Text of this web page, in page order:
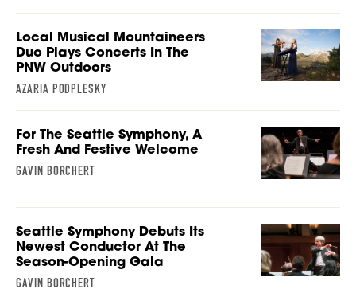
Local Musical Mountaineers
Duo Plays Concerts In The
PNW Outdoors
AZARIA PODPLESKY
For The Seattle Symphony, A
Fresh And Festive Welcome
GAVIN BORCHERT
Seattle Symphony Debuts Its
Newest Conductor At The
Season-Opening Gala
GAVIN BORCHERT